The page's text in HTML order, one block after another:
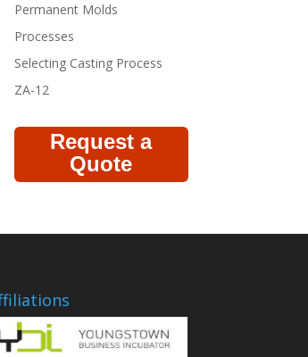
Permanent Molds
Processes
Selecting Casting Process
ZA-12
Request a
Quote